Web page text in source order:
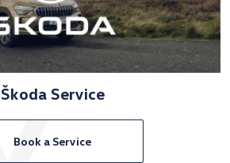
Škoda Service
Book a Service